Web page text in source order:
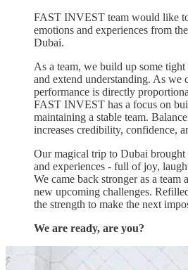
FAST INVEST team would like
emotions and experiences from
Dubai.
As a team, we build up some tight
and extend understanding. As we
performance is directly
FAST INVEST has a focus on
maintaining a stable team.
increases credibility, confidence,
Our magical trip to Dubai brought
and experiences - full of joy,
We came back stronger as a team
new upcoming challenges.
the strength to make the next
We are ready, are you?